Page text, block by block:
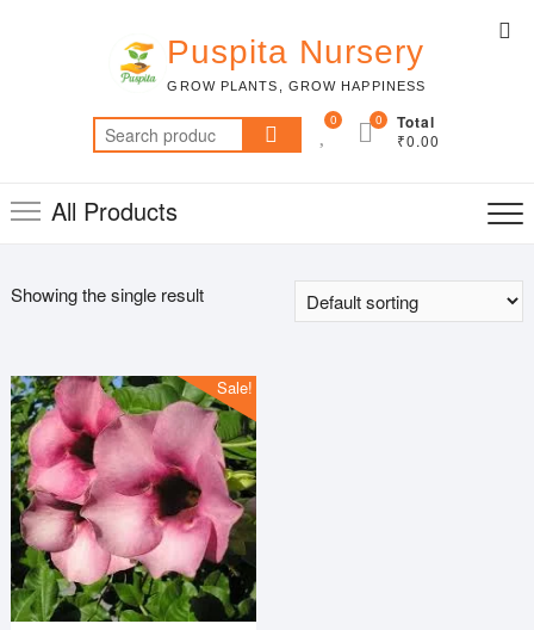
Puspita Nursery
GROW PLANTS, GROW HAPPINESS
Search
for:
0 Total
₹0.00
0
All Products
Showing the single result
Sale!